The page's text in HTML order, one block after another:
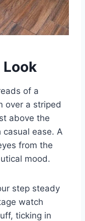
Look
of a
over a striped
above the
ease. A
from the
mood.
step steady
watch
ticking in